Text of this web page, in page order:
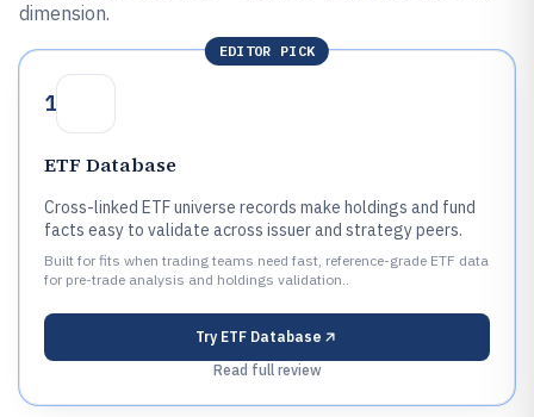
dimension.
EDITOR PICK
1
ETF Database
Cross-linked ETF universe records make holdings and fund
facts easy to validate across issuer and strategy peers.
Built for fits when trading teams need fast, reference-grade ETF data
for pre-trade analysis and holdings validation..
Try ETF Database
Read full review